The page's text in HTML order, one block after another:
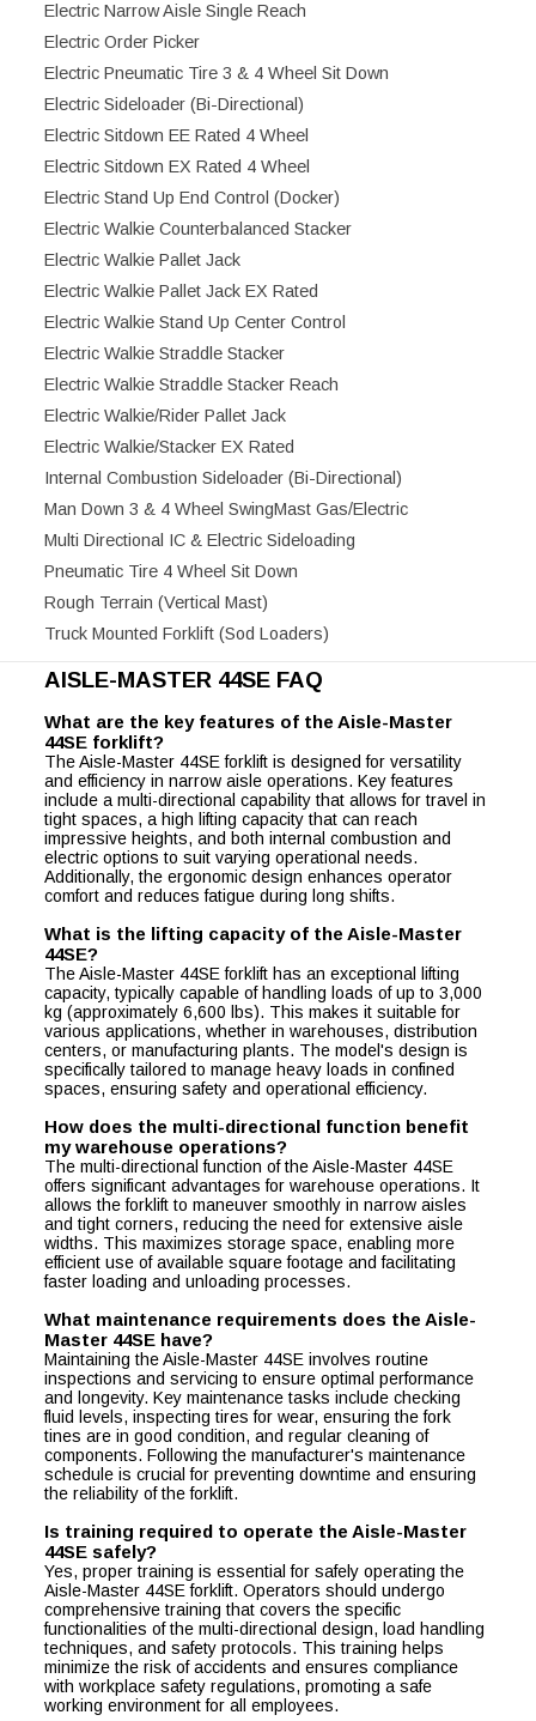
Electric Narrow Aisle Single Reach
Electric Order Picker
Electric Pneumatic Tire 3 & 4 Wheel Sit Down
Electric Sideloader (Bi-Directional)
Electric Sitdown EE Rated 4 Wheel
Electric Sitdown EX Rated 4 Wheel
Electric Stand Up End Control (Docker)
Electric Walkie Counterbalanced Stacker
Electric Walkie Pallet Jack
Electric Walkie Pallet Jack EX Rated
Electric Walkie Stand Up Center Control
Electric Walkie Straddle Stacker
Electric Walkie Straddle Stacker Reach
Electric Walkie/Rider Pallet Jack
Electric Walkie/Stacker EX Rated
Internal Combustion Sideloader (Bi-Directional)
Man Down 3 & 4 Wheel SwingMast Gas/Electric
Multi Directional IC & Electric Sideloading
Pneumatic Tire 4 Wheel Sit Down
Rough Terrain (Vertical Mast)
Truck Mounted Forklift (Sod Loaders)
AISLE-MASTER 44SE FAQ
What are the key features of the Aisle-Master
44SE forklift?
The Aisle-Master 44SE forklift is designed for versatility
and efficiency in narrow aisle operations. Key features
include a multi-directional capability that allows for travel in
tight spaces, a high lifting capacity that can reach
impressive heights, and both internal combustion and
electric options to suit varying operational needs.
Additionally, the ergonomic design enhances operator
comfort and reduces fatigue during long shifts.
What is the lifting capacity of the Aisle-Master
44SE?
The Aisle-Master 44SE forklift has an exceptional lifting
capacity, typically capable of handling loads of up to 3,000
kg (approximately 6,600 lbs). This makes it suitable for
various applications, whether in warehouses, distribution
centers, or manufacturing plants. The model's design is
specifically tailored to manage heavy loads in confined
spaces, ensuring safety and operational efficiency.
How does the multi-directional function benefit
my warehouse operations?
The multi-directional function of the Aisle-Master 44SE
offers significant advantages for warehouse operations. It
allows the forklift to maneuver smoothly in narrow aisles
and tight corners, reducing the need for extensive aisle
widths. This maximizes storage space, enabling more
efficient use of available square footage and facilitating
faster loading and unloading processes.
What maintenance requirements does the Aisle-
Master 44SE have?
Maintaining the Aisle-Master 44SE involves routine
inspections and servicing to ensure optimal performance
and longevity. Key maintenance tasks include checking
fluid levels, inspecting tires for wear, ensuring the fork
tines are in good condition, and regular cleaning of
components. Following the manufacturer's maintenance
schedule is crucial for preventing downtime and ensuring
the reliability of the forklift.
Is training required to operate the Aisle-Master
44SE safely?
Yes, proper training is essential for safely operating the
Aisle-Master 44SE forklift. Operators should undergo
comprehensive training that covers the specific
functionalities of the multi-directional design, load handling
techniques, and safety protocols. This training helps
minimize the risk of accidents and ensures compliance
with workplace safety regulations, promoting a safe
working environment for all employees.